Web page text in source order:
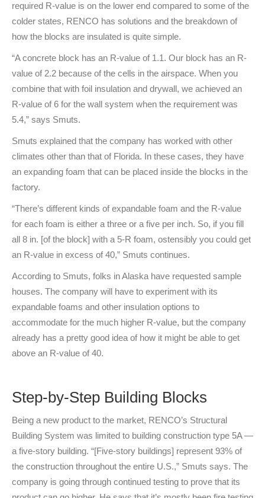
required R-value is on the lower end compared to some of the
colder states, RENCO has solutions and the breakdown of
how the blocks are insulated is quite simple.
“A concrete block has an R-value of 1.1. Our block has an R-
value of 2.2 because of the cells in the airspace. When you
combine that with foil insulation and drywall, we achieved an
R-value of 6 for the wall system when the requirement was
5.4,” says Smuts.
Smuts explained that the company has worked with other
climates other than that of Florida. In these cases, they have
an expanding foam that can be placed inside the blocks in the
factory.
“There’s different kinds of expandable foam and the R-value
for each foam is either a three or a five per inch. So, if you fill
all 8 in. [of the block] with a 5-R foam, ostensibly you could get
an R-value in excess of 40,” Smuts continues.
According to Smuts, folks in Alaska have requested sample
houses. The company will have to experiment with its
expandable foams and other insulation options to
accommodate for the much higher R-value, but the company
already has a pretty good idea of how it might be able to get
above an R-value of 40.
Step-by-Step Building Blocks
Being a new product to the market, RENCO’s Structural
Building System was limited to building construction type 5A —
a five-story building. “[Five-story buildings] represent 93% of
the construction throughout the entire U.S.,” Smuts says. The
company is going through continued testing to prove that its